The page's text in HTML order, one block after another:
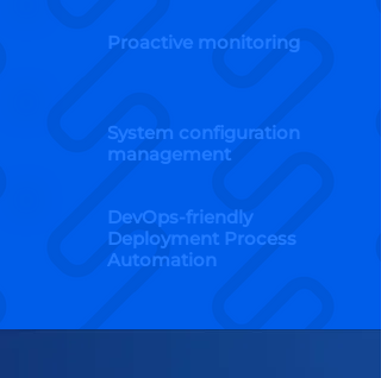
Proactive monitoring
System configuration
management
DevOps-friendly
Deployment Process
Automation